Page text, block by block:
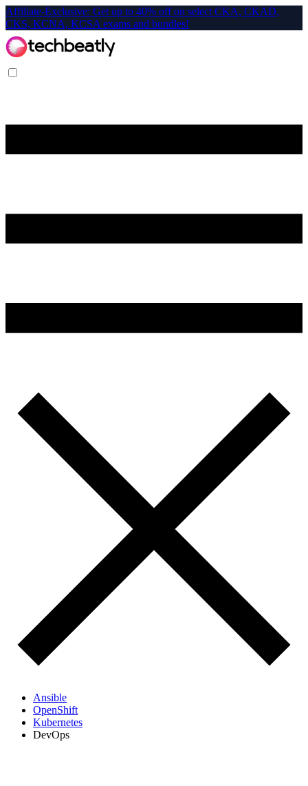
Affiliate-Exclusive: Get up to 40% off on select CKA, CKAD,
CKS, KCNA, KCSA exams and bundles!
Ansible
OpenShift
Kubernetes
DevOps